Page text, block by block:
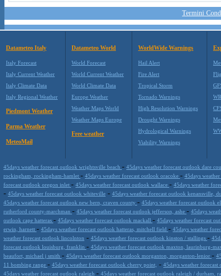
Termini
Datameteo Italy
Italy Forecast
Italy Current Weather
Italy Climate Data
Italy Regional Weather
Piedmont Weather
Parma Weather
MeteoMail
Datameteo World
World Forecast
World Current Weather
World Climate Data
Europe Weather
Weather Maps World
Weather Maps Europe
Free weather
WorldWide Warnings
Hail Alert
Fire Alert
Tropical Storm
Tornado Warnings
High Resolution Warnings
Drought Warnings
Hydrological Warnings
Viability Warnings
45days weather forecast outlook wrightsville beach - 45days weather forecast outlook dare
rockingham, rockingham-hamlet - 45days weather forecast outlook oracoke - 45days
forecast outlook oregon inlet - 45days weather forecast outlook wallace - 45days weather
- 45days weather forecast outlook whiteville - 45days weather forecast outlook kenansville,
45days weather forecast outlook new bern, craven county - 45days weather forecast outlook
rutherford county-marchman - 45days weather forecast outlook jefferson, ashe - 45days
outlook cape hatteras - 45days weather forecast outlook mackall - 45days weather forecast
erwin, harnett - 45days weather forecast outlook hatteras, mitchell field - 45days weather
weather forecast outlook lincolnton - 45days weather forecast outlook kinston / stallings -
forecast outlook louisburg, franklin - 45days weather forecast outlook maxton, laurinburg-
beaufort, michael j smith - 45days weather forecast outlook morganton, morganton-lenior -
11 bombing range - 45days weather forecast outlook cherry point, - 45days weather
45days weather forecast outlook raleigh - 45days weather forecast outlook raleigh / durham,